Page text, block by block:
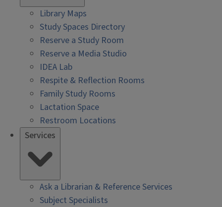
Library Maps
Study Spaces Directory
Reserve a Study Room
Reserve a Media Studio
IDEA Lab
Respite & Reflection Rooms
Family Study Rooms
Lactation Space
Restroom Locations
Services
Ask a Librarian & Reference Services
Subject Specialists